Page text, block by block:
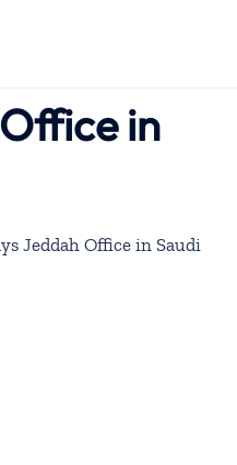
in
Jeddah Office in Saudi